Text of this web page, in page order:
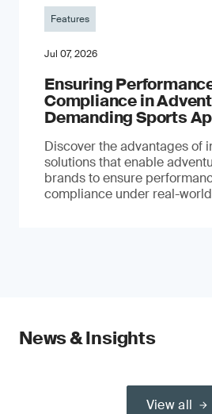
Features
Jul 07, 2026
Ensuring
Compliance in
Demanding Sports
Discover the advantages of
solutions that enable
brands to ensure
compliance under real-
News & Insights
View all